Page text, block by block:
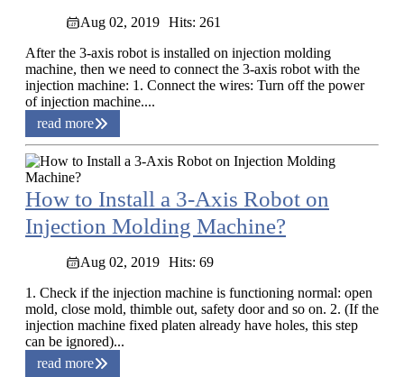
Aug 02, 2019 Hits: 261
After the 3-axis robot is installed on injection molding
machine, then we need to connect the 3-axis robot with the
injection machine: 1. Connect the wires: Turn off the power
of injection machine....
read more
How to Install a 3-Axis Robot on
Injection Molding Machine?
Aug 02, 2019 Hits: 69
1. Check if the injection machine is functioning normal: open
mold, close mold, thimble out, safety door and so on. 2. (If the
injection machine fixed platen already have holes, this step
can be ignored)...
read more